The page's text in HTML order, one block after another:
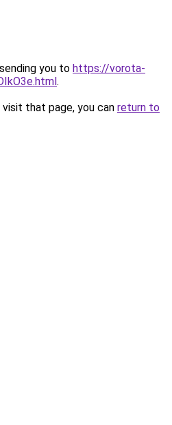
you to https://vorota-
.
that page, you can return to